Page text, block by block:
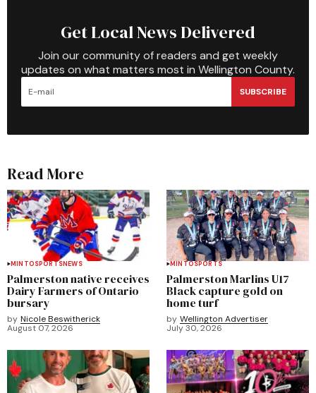
Get Local News Delivered
Join our community of readers and get weekly
updates on what matters most in Wellington County.
SUBSCRIBE
Read More
MINTOSPORTSNEWS
Palmerston native receives
Dairy Farmers of Ontario
bursary
by Nicole Beswitherick
August 07, 2026
MINTOSPORTS
Palmerston Marlins U17
Black capture gold on
home turf
by Wellington Advertiser
July 30, 2026